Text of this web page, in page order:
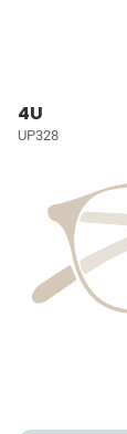
4U
UP328